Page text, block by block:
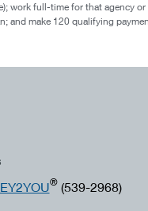
work full-time for that agency
and make 120 qualifying
®(539-2968)